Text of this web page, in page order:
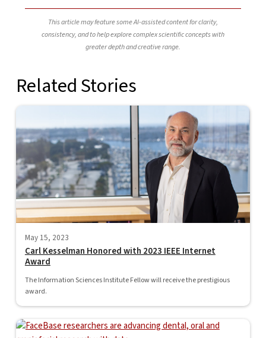
This article may feature some AI-assisted content for clarity,
consistency, and to help explore complex scientific concepts with
greater depth and creative range.
Related Stories
May 15, 2023
Carl Kesselman Honored with 2023 IEEE Internet
Award
The Information Sciences Institute Fellow will receive the prestigious
award.